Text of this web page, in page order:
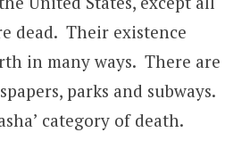
dead. Their existence
in many ways. There are
parks and subways.
category of death.